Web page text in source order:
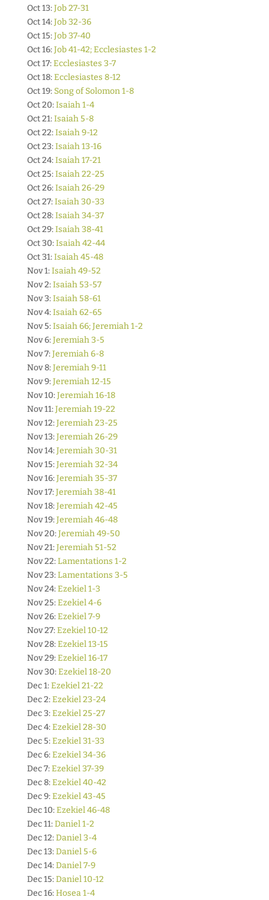
Oct 13:Job 27-31
Oct 14:Job 32-36
Oct 15:Job 37-40
Oct 16:Job 41-42; Ecclesiastes 1-2
Oct 17:Ecclesiastes 3-7
Oct 18:Ecclesiastes 8-12
Oct 19: Song of Solomon 1-8
Oct 20:Isaiah 1-4
Oct 21:Isaiah 5-8
Oct 22:Isaiah 9-12
Oct 23:Isaiah 13-16
Oct 24:Isaiah 17-21
Oct 25:Isaiah 22-25
Oct 26:Isaiah 26-29
Oct 27:Isaiah 30-33
Oct 28:Isaiah 34-37
Oct 29:Isaiah 38-41
Oct 30:Isaiah 42-44
Oct 31:Isaiah 45-48
Nov 1:Isaiah 49-52
Nov 2:Isaiah 53-57
Nov 3:Isaiah 58-61
Nov 4:Isaiah 62-65
Nov 5:Isaiah 66; Jeremiah 1-2
Nov 6:Jeremiah 3-5
Nov 7:Jeremiah 6-8
Nov 8:Jeremiah 9-11
Nov 9:Jeremiah 12-15
Nov 10:Jeremiah 16-18
Nov 11:Jeremiah 19-22
Nov 12:Jeremiah 23-25
Nov 13:Jeremiah 26-29
Nov 14:Jeremiah 30-31
Nov 15:Jeremiah 32-34
Nov 16:Jeremiah 35-37
Nov 17:Jeremiah 38-41
Nov 18:Jeremiah 42-45
Nov 19:Jeremiah 46-48
Nov 20:Jeremiah 49-50
Nov 21:Jeremiah 51-52
Nov 22:Lamentations 1-2
Nov 23:Lamentations 3-5
Nov 24:Ezekiel 1-3
Nov 25:Ezekiel 4-6
Nov 26:Ezekiel 7-9
Nov 27:Ezekiel 10-12
Nov 28:Ezekiel 13-15
Nov 29:Ezekiel 16-17
Nov 30:Ezekiel 18-20
Dec 1:Ezekiel 21-22
Dec 2:Ezekiel 23-24
Dec 3:Ezekiel 25-27
Dec 4:Ezekiel 28-30
Dec 5:Ezekiel 31-33
Dec 6:Ezekiel 34-36
Dec 7:Ezekiel 37-39
Dec 8:Ezekiel 40-42
Dec 9:Ezekiel 43-45
Dec 10:Ezekiel 46-48
Dec 11:Daniel 1-2
Dec 12:Daniel 3-4
Dec 13:Daniel 5-6
Dec 14:Daniel 7-9
Dec 15:Daniel 10-12
Dec 16:Hosea 1-4